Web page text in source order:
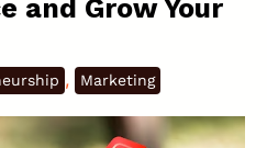
and Grow Your
, Marketing